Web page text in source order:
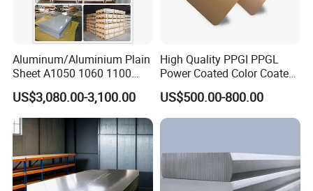
Aluminum/Aluminium Plain
Sheet A1050 1060 1100
3003 3105
US$3,080.00-3,100.00
High Quality PPGI PPGL
Power Coated Color Coated
Standing Simple Bathroom
Cabinets Pre-Painted
Aluminum Alloy Sheet
US$500.00-800.00